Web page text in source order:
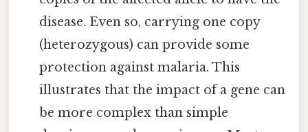
disease. Even so, carrying one copy
(heterozygous) can provide some
protection against malaria. This
illustrates that the impact of a gene can
be more complex than simple